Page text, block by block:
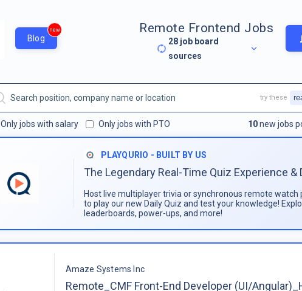
Blog
new Remote Frontend Jobs
28 job board
sources
Only jobs with salary Only jobs with PTO 10new jobs
try these
PLAYQURIO - BUILT BY US
The Legendary Real-Time Quiz Experience &
Host live multiplayer trivia or synchronous remote
to play our new Daily Quiz and test your knowledge!
leaderboards, power-ups, and more!
Amaze Systems Inc
Remote_CMF Front-End Developer (UI/